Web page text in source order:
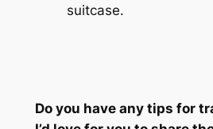
suitcase.
Do you have any tips for